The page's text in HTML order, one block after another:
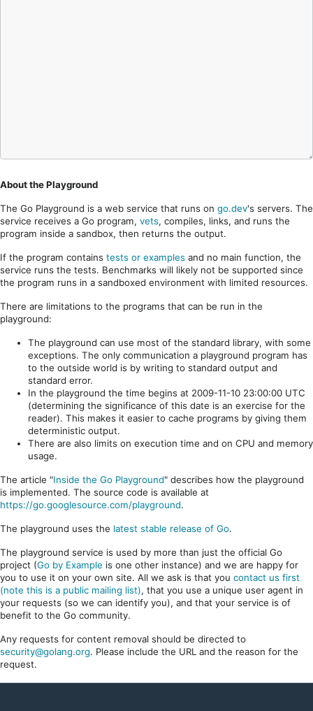
About the Playground
The Go Playground is a web service that runs on go.dev's servers. The
service receives a Go program, vets, compiles, links, and runs the
program inside a sandbox, then returns the output.
If the program contains tests or examples and no main function, the
service runs the tests. Benchmarks will likely not be supported since
the program runs in a sandboxed environment with limited resources.
There are limitations to the programs that can be run in the
playground:
The playground can use most of the standard library, with some
exceptions. The only communication a playground program has
to the outside world is by writing to standard output and
standard error.
In the playground the time begins at 2009-11-10 23:00:00 UTC
(determining the significance of this date is an exercise for the
reader). This makes it easier to cache programs by giving them
deterministic output.
There are also limits on execution time and on CPU and memory
usage.
The article "Inside the Go Playground" describes how the playground
is implemented. The source code is available at
https://go.googlesource.com/playground.
The playground uses the latest stable release of Go.
The playground service is used by more than just the official Go
project (Go by Example is one other instance) and we are happy for
you to use it on your own site. All we ask is that you contact us first
(note this is a public mailing list), that you use a unique user agent in
your requests (so we can identify you), and that your service is of
benefit to the Go community.
Any requests for content removal should be directed to
security@golang.org. Please include the URL and the reason for the
request.